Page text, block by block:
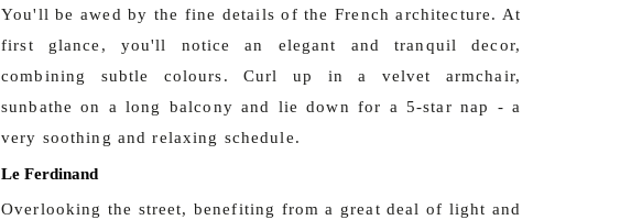
You'll be awed by the fine details of the French architecture. At
first glance, you'll notice an elegant and tranquil decor,
combining subtle colours. Curl up in a velvet armchair,
sunbathe on a long balcony and lie down for a 5-star nap - a
very soothing and relaxing schedule.
Le Ferdinand
Overlooking the street, benefiting from a great deal of light and